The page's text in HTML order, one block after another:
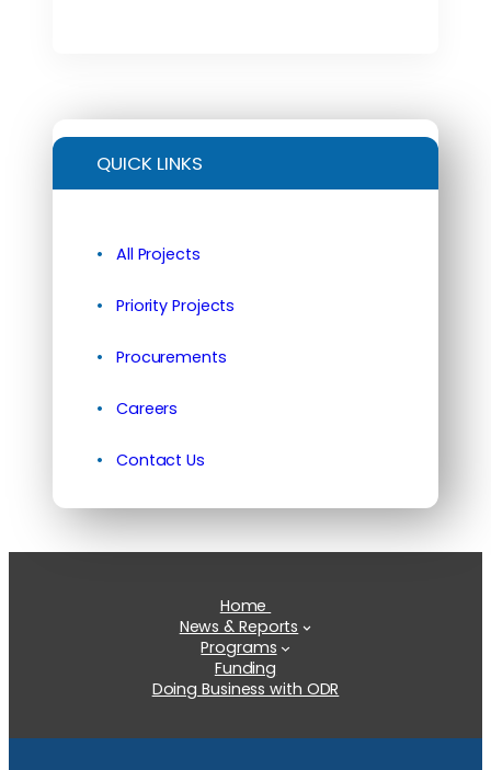
QUICK LINKS
All Projects
Priority Projects
Procurements
Careers
Contact Us
Home
News & Reports
Programs
Funding
Doing Business with ODR